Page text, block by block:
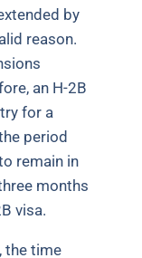
by
reason.
an H-2B
for a
period
remain in
months
visa.
the time